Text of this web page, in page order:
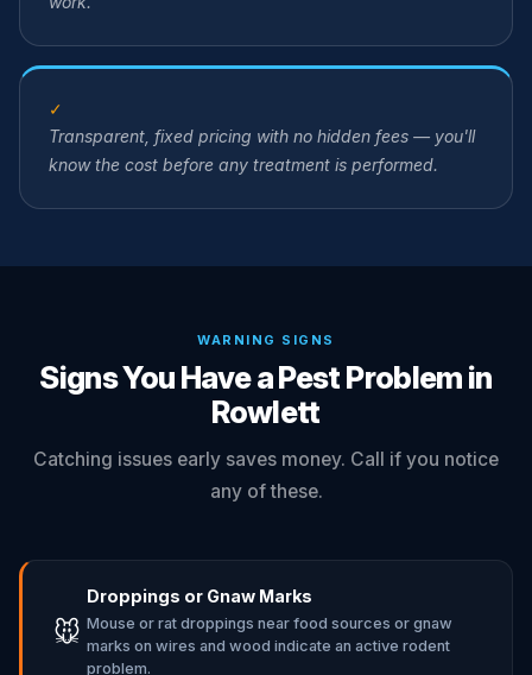
✓
Transparent, fixed pricing with no hidden fees — you'll
know the cost before any treatment is performed.
WARNING SIGNS
Signs You Have a Pest Problem in
Rowlett
Catching issues early saves money. Call if you notice
any of these.
🐭
Droppings or Gnaw Marks
Mouse or rat droppings near food sources or gnaw
marks on wires and wood indicate an active rodent
problem.